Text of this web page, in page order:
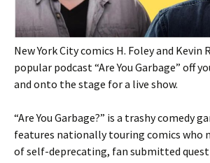
New York City comics H. Foley and
popular podcast “Are You Garbage” off
and onto the stage for a live show.
“Are You Garbage?” is a trashy comedy
features nationally touring comics who
of self-deprecating, fan submitted